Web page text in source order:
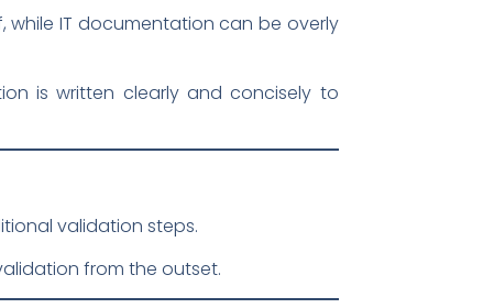
IT documentation can be overly
is written clearly and concisely to
validation steps.
from the outset.